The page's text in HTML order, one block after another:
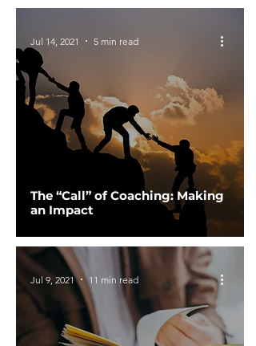
The “Call” of Coaching: Making
an Impact
Jul 14, 2021 5 min read
Jul 9, 2021 11 min read